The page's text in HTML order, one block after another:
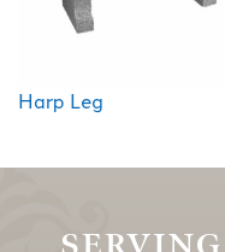
Harp Leg